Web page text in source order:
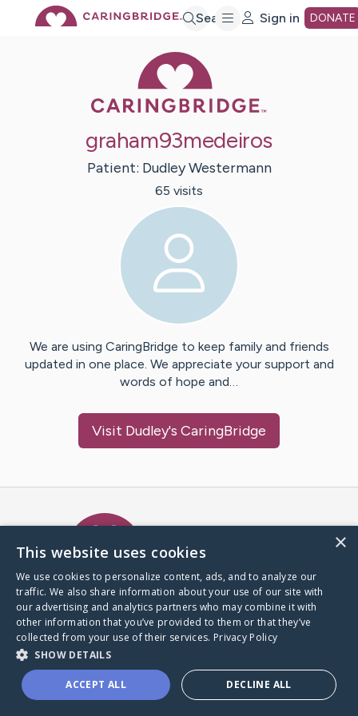
Search Sign in DONATE
graham93medeiros
Patient: Dudley Westermann
65 visits
We are using CaringBridge to keep family and friends
updated in one place. We appreciate your support and
words of hope and…
Visit Dudley's CaringBridge
A world where no one goes
through a health journey alone.
Donate to CaringBridge
×
This website uses cookies
We use cookies to personalize content, ads, and to analyze our
traffic. We also share information about your use of our site with
our advertising and analytics partners who may combine it with
other information that you’ve provided to them or that they’ve
collected from your use of their services. Privacy Policy
SHOW DETAILS
ACCEPT ALL DECLINE ALL